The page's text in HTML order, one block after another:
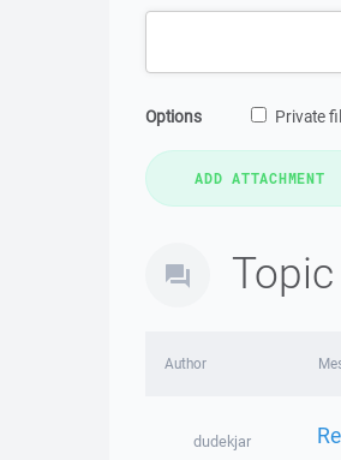
Options Private
Author
dudekjar